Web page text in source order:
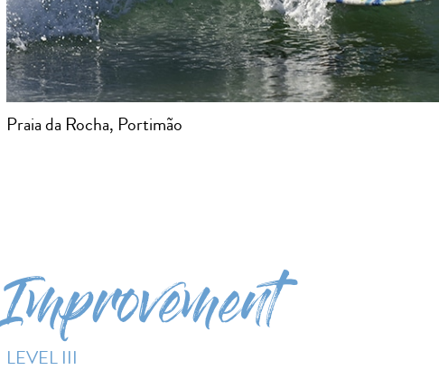
Praia da Rocha, Portimão
Improvement
LEVEL III